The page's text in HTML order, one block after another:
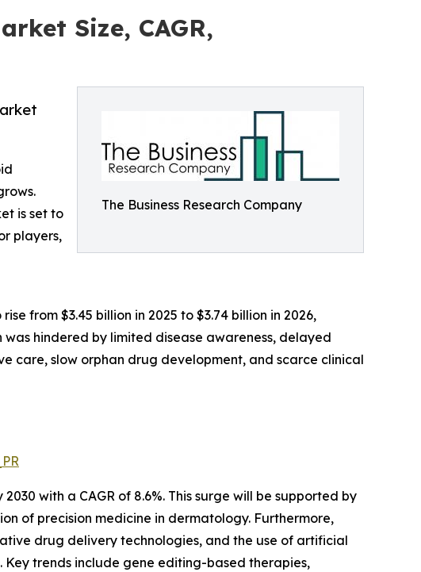
Size, CAGR,
The Business Research Company
is set to
players,
from $3.45 billion in 2025 to $3.74 billion in 2026,
hindered by limited disease awareness, delayed
care, slow orphan drug development, and scarce clinical
with a CAGR of 8.6%. This surge will be supported by
of precision medicine in dermatology. Furthermore,
drug delivery technologies, and the use of artificial
trends include gene editing-based therapies,